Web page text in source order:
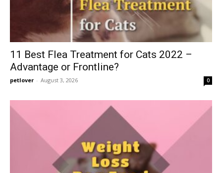
11 Best Flea Treatment for Cats 2022 –
Advantage or Frontline?
petlover - August 3, 2026 0